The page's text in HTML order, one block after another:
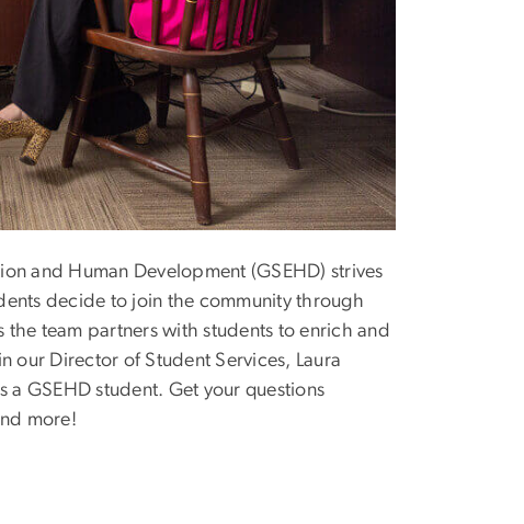
and Human Development (GSEHD) strives
decide to join the community through
team partners with students to enrich and
our Director of Student Services, Laura
GSEHD student. Get your questions
more!